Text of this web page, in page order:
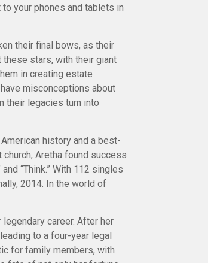
your phones and tablets in
their final bows, as their
stars, with their giant
in creating estate
misconceptions about
their legacies turn into
history and a best-
Aretha found success
“Think.” With 112 singles
2014. In the world of
career. After her
to a four-year legal
for family members, with